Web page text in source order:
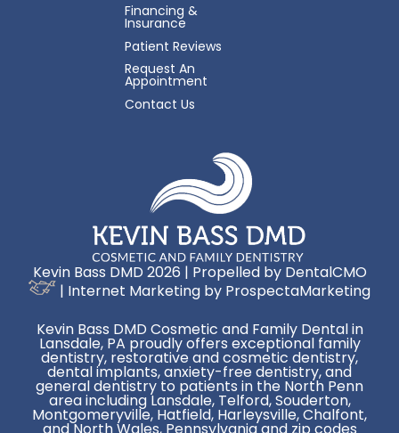
Financing &
Insurance
Patient Reviews
Request An
Appointment
Contact Us
Kevin Bass DMD 2026 | Propelled by DentalCMO
| Internet Marketing by ProspectaMarketing
Kevin Bass DMD Cosmetic and Family Dental in
Lansdale, PA proudly offers exceptional family
dentistry, restorative and cosmetic dentistry,
dental implants, anxiety-free dentistry, and
general dentistry to patients in the North Penn
area including Lansdale, Telford, Souderton,
Montgomeryville, Hatfield, Harleysville, Chalfont,